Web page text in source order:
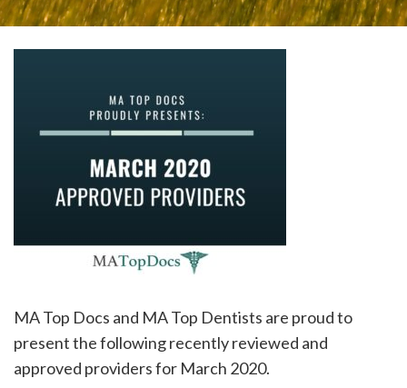
please
call
MA Top Docs and MA Top Dentists are proud to
present the following recently reviewed and
approved providers for March 2020.